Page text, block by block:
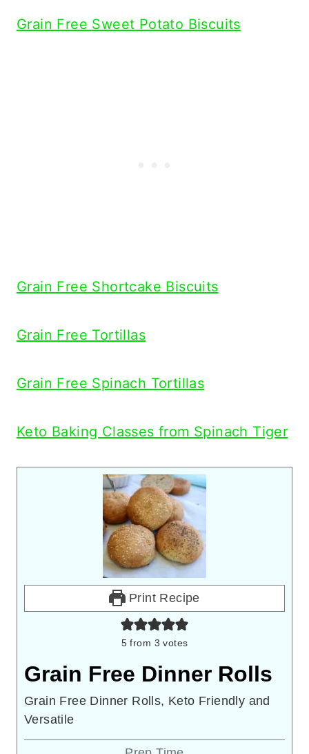
Grain Free Sweet Potato Biscuits
Grain Free Shortcake Biscuits
Grain Free Tortillas
Grain Free Spinach Tortillas
Keto Baking Classes from Spinach Tiger
Print Recipe
5 from 3 votes
Grain Free Dinner Rolls
Grain Free Dinner Rolls, Keto Friendly and
Versatile